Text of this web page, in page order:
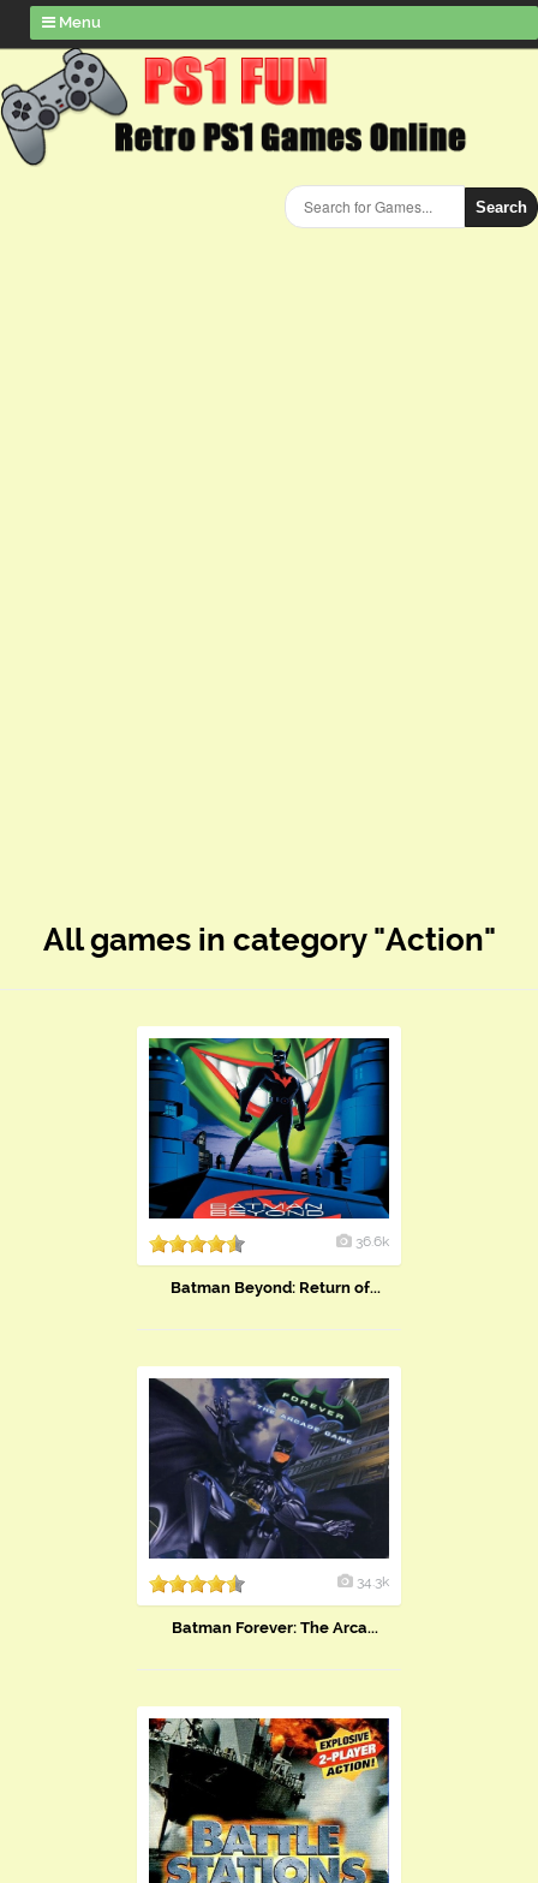
Menu
Search
All games in category "Action"
36.6k
Batman Beyond: Return of...
34.3k
Batman Forever: The Arca...